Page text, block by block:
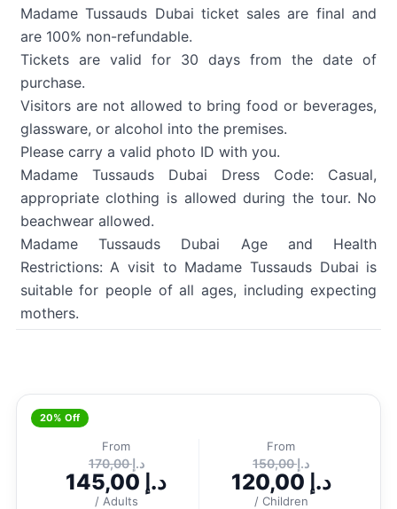
Madame Tussauds Dubai ticket sales are final and
are 100% non-refundable.
Tickets are valid for 30 days from the date of
purchase.
Visitors are not allowed to bring food or beverages,
glassware, or alcohol into the premises.
Please carry a valid photo ID with you.
Madame Tussauds Dubai Dress Code: Casual,
appropriate clothing is allowed during the tour. No
beachwear allowed.
Madame Tussauds Dubai Age and Health
Restrictions: A visit to Madame Tussauds Dubai is
suitable for people of all ages, including expecting
mothers.
20% Off
From
170,00د.إ
145,00 د.إ
/ Adults
From
150,00د.إ
120,00 د.إ
/ Children